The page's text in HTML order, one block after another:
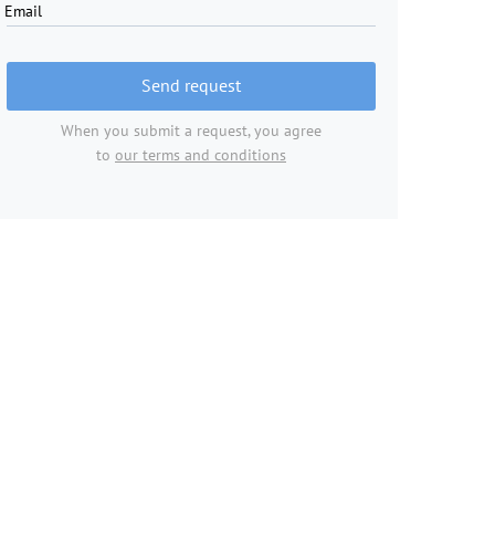
Email
Send request
When you submit a request, you agree
to our terms and conditions